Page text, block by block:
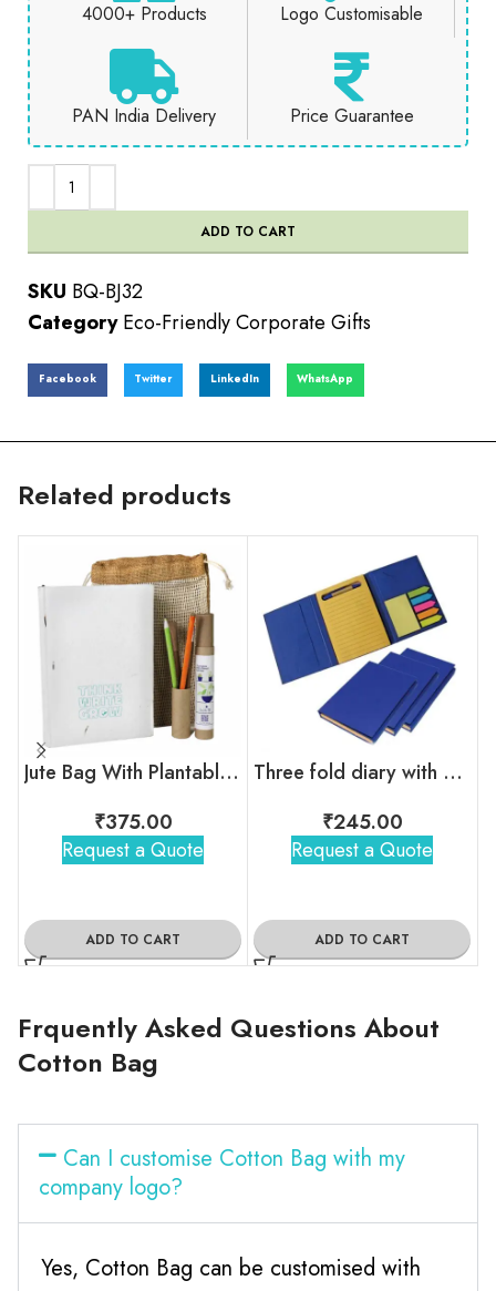
4000+ Products Logo Customisable
PAN India Delivery Price Guarantee
ADD TO CART
SKU BQ-BJ32
Category Eco-Friendly Corporate Gifts
Facebook Twitter LinkedIn WhatsApp
Related products
Jute Bag With Plantable Diary
₹375.00
Request a Quote
ADD TO CART
Three fold diary with sticky note & mini pen
₹245.00
Request a Quote
ADD TO CART
Frquently Asked Questions About
Cotton Bag
Can I customise Cotton Bag with my
company logo?
Yes, Cotton Bag can be customised with